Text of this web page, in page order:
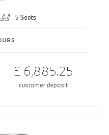
5 Seats
£ 6,885.25
customer deposit